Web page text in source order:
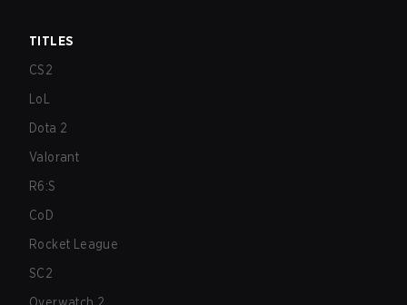
TITLES
CS2
LoL
Dota 2
Valorant
R6:S
CoD
Rocket League
SC2